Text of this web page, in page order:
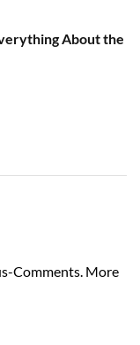
About the
Comments. More